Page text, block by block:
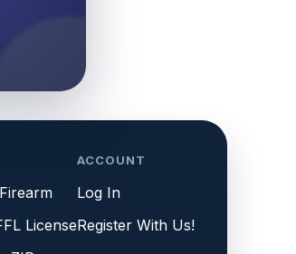
License
ACCOUNT
Log In
Register With Us!